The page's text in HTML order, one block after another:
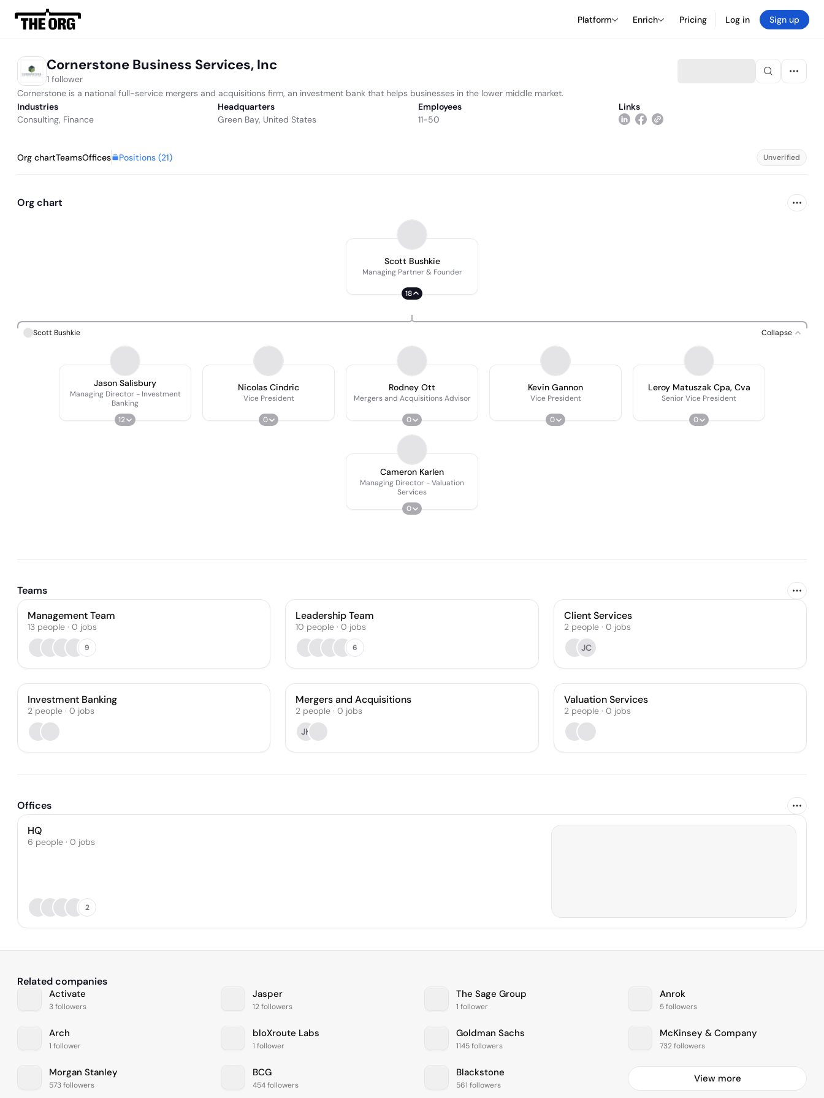
Platform Enrich Pricing Log in Sign up
Cornerstone Business Services, Inc
1 follower
Cornerstone is a national full-service mergers and acquisitions firm, an investment bank that helps businesses in the lower middle market.
Industries
Consulting, Finance
Headquarters
Green Bay, United States
Employees
11-50
Links
Org chartTeamsOffices Positions (21) Unverified
Org chart
Scott Bushkie
Managing Partner & Founder
18
Scott Bushkie Collapse
Jason Salisbury
Managing Director - Investment
Banking
12
Nicolas Cindric
Vice President
0
Rodney Ott
Mergers and Acquisitions Advisor
0
Kevin Gannon
Vice President
0
Leroy Matuszak Cpa, Cva
Senior Vice President
0
Cameron Karlen
Managing Director - Valuation
Services
0
Teams
Management Team
13 people · 0 jobs
9
Leadership Team
10 people · 0 jobs
6
Client Services
2 people· 0 jobs
JC
Investment Banking
2 people · 0 jobs
Mergers and Acquisitions
2 people · 0 jobs
JK
Valuation Services
2 people· 0 jobs
Offices
HQ
6 people · 0 jobs
2
Related companies
Activate
3 followers
Jasper
12 followers
The Sage Group
1 follower
Anrok
5 followers
Arch
1 follower
bloXroute Labs
1 follower
Goldman Sachs
1145 followers
McKinsey & Company
732 followers
Morgan Stanley
573 followers
BCG
454 followers
Blackstone
561 followers
View more